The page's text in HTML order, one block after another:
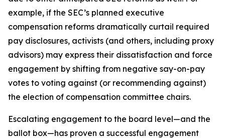
example, if the SEC’s planned executive
compensation reforms dramatically curtail required
pay disclosures, activists (and others, including proxy
advisors) may express their dissatisfaction and force
engagement by shifting from negative say-on-pay
votes to voting against (or recommending against)
the election of compensation committee chairs.
Escalating engagement to the board level—and the
ballot box—has proven a successful engagement